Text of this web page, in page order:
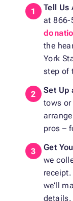
Tell Us
at 866-
the
York
step of
Set Up
tows or
pros –
Get
we
we’ll
details.